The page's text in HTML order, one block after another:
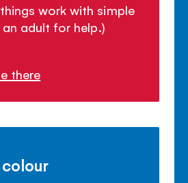
work with simple
adult for help.)
there